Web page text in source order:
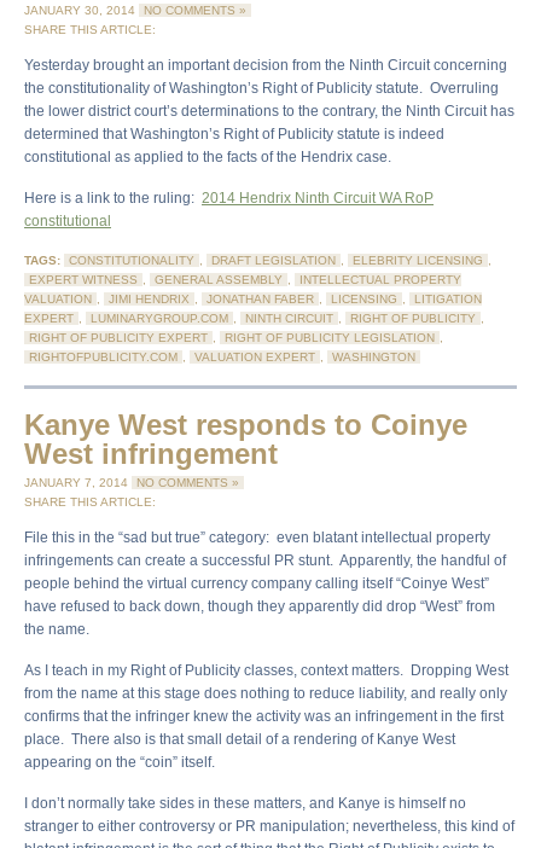
JANUARY 30, 2014
NO COMMENTS »
SHARE THIS ARTICLE:
Yesterday brought an important decision from the Ninth Circuit concerning
the constitutionality of Washington’s Right of Publicity statute. Overruling
the lower district court’s determinations to the contrary, the Ninth Circuit has
determined that Washington’s Right of Publicity statute is indeed
constitutional as applied to the facts of the Hendrix case.
Here is a link to the ruling: 2014 Hendrix Ninth Circuit WA RoP
constitutional
TAGS: CONSTITUTIONALITY , DRAFT LEGISLATION , ELEBRITY LICENSING ,
EXPERT WITNESS , GENERAL ASSEMBLY ,
INTELLECTUAL PROPERTY
VALUATION , JIMI HENDRIX , JONATHAN FABER , LICENSING ,
LITIGATION
EXPERT , LUMINARYGROUP.COM , NINTH CIRCUIT , RIGHT OF PUBLICITY ,
RIGHT OF PUBLICITY EXPERT , RIGHT OF PUBLICITY LEGISLATION ,
RIGHTOFPUBLICITY.COM , VALUATION EXPERT , WASHINGTON
Kanye West responds to Coinye
West infringement
JANUARY 7, 2014
NO COMMENTS »
SHARE THIS ARTICLE:
File this in the “sad but true” category: even blatant intellectual property
infringements can create a successful PR stunt. Apparently, the handful of
people behind the virtual currency company calling itself “Coinye West”
have refused to back down, though they apparently did drop “West” from
the name.
As I teach in my Right of Publicity classes, context matters. Dropping West
from the name at this stage does nothing to reduce liability, and really only
confirms that the infringer knew the activity was an infringement in the first
place. There also is that small detail of a rendering of Kanye West
appearing on the “coin” itself.
I don’t normally take sides in these matters, and Kanye is himself no
stranger to either controversy or PR manipulation; nevertheless, this kind of